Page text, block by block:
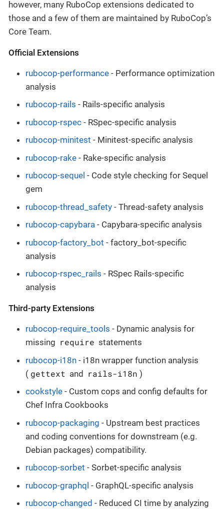
however, many RuboCop extensions dedicated to
those and a few of them are maintained by RuboCop’s
Core Team.
Official Extensions
rubocop-performance - Performance optimization
analysis
rubocop-rails - Rails-specific analysis
rubocop-rspec - RSpec-specific analysis
rubocop-minitest - Minitest-specific analysis
rubocop-rake - Rake-specific analysis
rubocop-sequel - Code style checking for Sequel
gem
rubocop-thread_safety - Thread-safety analysis
rubocop-capybara - Capybara-specific analysis
rubocop-factory_bot - factory_bot-specific
analysis
rubocop-rspec_rails - RSpec Rails-specific
analysis
Third-party Extensions
rubocop-require_tools - Dynamic analysis for
missing require statements
rubocop-i18n - i18n wrapper function analysis
( gettext and rails-i18n )
cookstyle - Custom cops and config defaults for
Chef Infra Cookbooks
rubocop-packaging - Upstream best practices
and coding conventions for downstream (e.g.
Debian packages) compatibility.
rubocop-sorbet - Sorbet-specific analysis
rubocop-graphql - GraphQL-specific analysis
rubocop-changed - Reduced CI time by analyzing